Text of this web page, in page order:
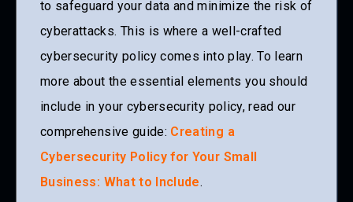
to safeguard your data and minimize the risk of
cyberattacks. This is where a well-crafted
cybersecurity policy comes into play. To learn
more about the essential elements you should
include in your cybersecurity policy, read our
comprehensive guide: Creating a
Cybersecurity Policy for Your Small
Business: What to Include.